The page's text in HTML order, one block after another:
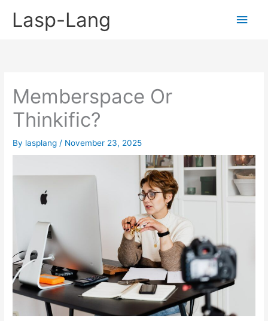
Lasp-Lang
Main
Memberspace Or
Thinkific?
By lasplang / November 23, 2025